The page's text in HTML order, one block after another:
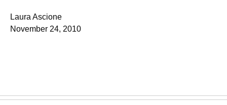
Laura Ascione
November 24, 2010